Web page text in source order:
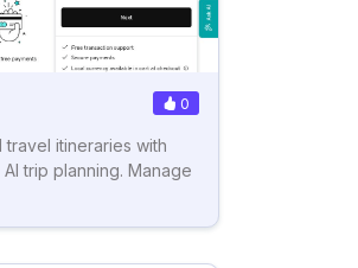
0
itineraries with
trip planning. Manage